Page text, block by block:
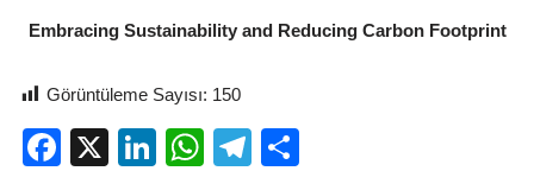
Embracing Sustainability and Reducing Carbon Footprint
Görüntüleme Sayısı: 150
F
X
Li
W
T